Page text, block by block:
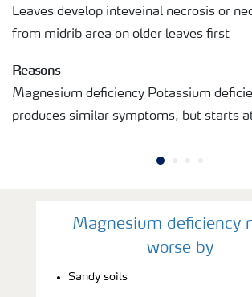
Leaves develop inteveinal necrosis or
from midrib area on older leaves first
Reasons
Magnesium deficiency Potassium
produces similar symptoms, but starts
Magnesium deficiency
worse by
Sandy soils